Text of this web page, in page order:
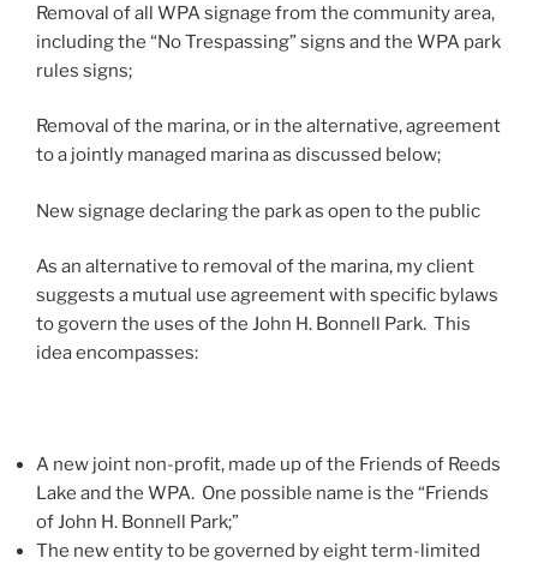
Removal of all WPA signage from the community area,
including the “No Trespassing” signs and the WPA park
rules signs;
Removal of the marina, or in the alternative, agreement
to a jointly managed marina as discussed below;
New signage declaring the park as open to the public
As an alternative to removal of the marina, my client
suggests a mutual use agreement with specific bylaws
to govern the uses of the John H. Bonnell Park. This
idea encompasses:
A new joint non-profit, made up of the Friends of Reeds
Lake and the WPA. One possible name is the “Friends
of John H. Bonnell Park;”
The new entity to be governed by eight term-limited